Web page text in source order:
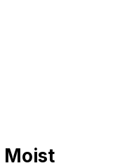
Moist